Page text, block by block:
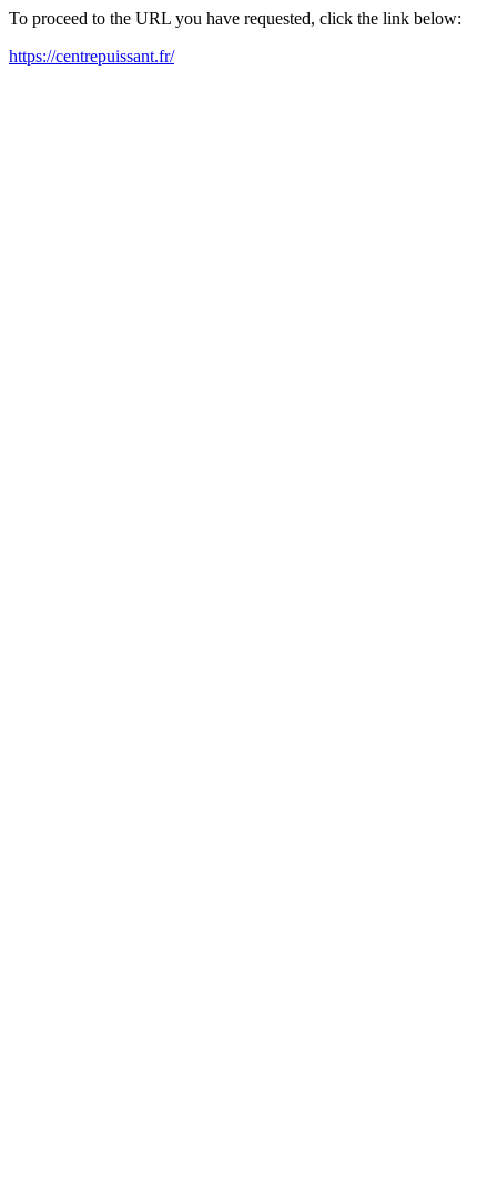
To proceed to the URL you have requested, click the link below:
https://centrepuissant.fr/